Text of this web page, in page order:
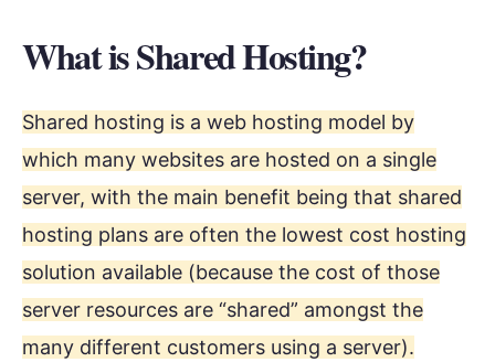
What is Shared Hosting?
Shared hosting is a web hosting model by
which many websites are hosted on a single
server, with the main benefit being that shared
hosting plans are often the lowest cost hosting
solution available (because the cost of those
server resources are “shared” amongst the
many different customers using a server).